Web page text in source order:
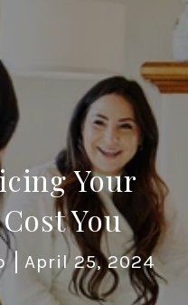
Your
You
April 25, 2024